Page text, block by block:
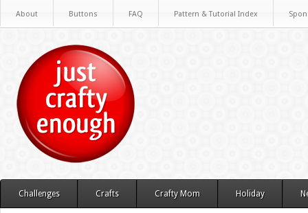
About Buttons FAQ Pattern & Tutorial Index
Challenges Crafts Crafty Mom Holiday